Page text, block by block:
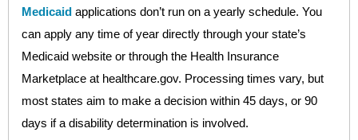
Medicaid applications don’t run on a yearly schedule. You
can apply any time of year directly through your state’s
Medicaid website or through the Health Insurance
Marketplace at healthcare.gov. Processing times vary, but
most states aim to make a decision within 45 days, or 90
days if a disability determination is involved.